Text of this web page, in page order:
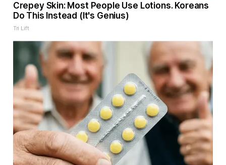
Crepey Skin: Most People Use Lotions. Koreans
Do This Instead (It's Genius)
Tri Lift